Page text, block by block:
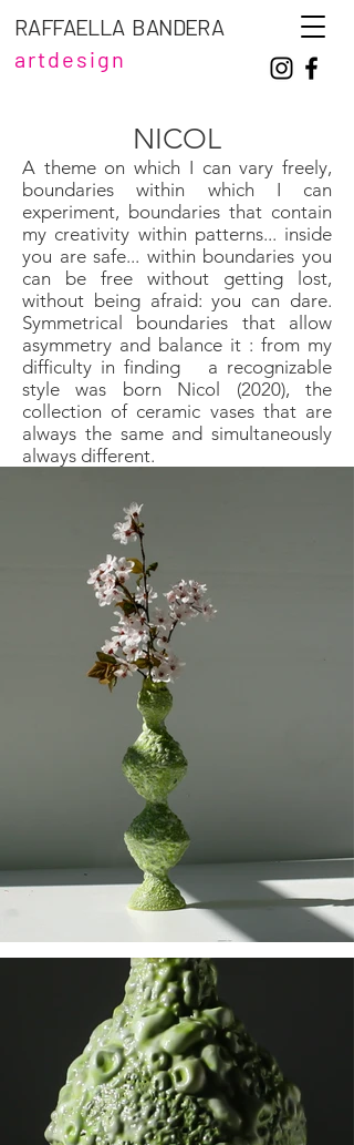
RAFFAELLA BANDERA
artdesign
NICOL
A theme on which I can vary freely,
boundaries within which I can
experiment, boundaries that contain
my creativity within patterns... inside
you are safe... within boundaries you
can be free without getting lost,
without being afraid: you can dare.
Symmetrical boundaries that allow
asymmetry and balance it : from my
difficulty in finding
a recognizable
style was born Nicol (2020), the
collection of ceramic vases that are
always the same and simultaneously
always different.